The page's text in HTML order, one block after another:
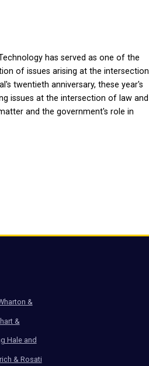
has served as one of the
of issues arising at the intersection
twentieth anniversary, these year's
issues at the intersection of law and
and the government's role in
&
&
Hale and
& Rosati